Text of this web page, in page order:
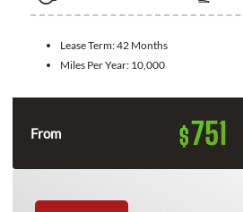
Lease Term:42 Months
Miles Per Year: 10,000
From $751